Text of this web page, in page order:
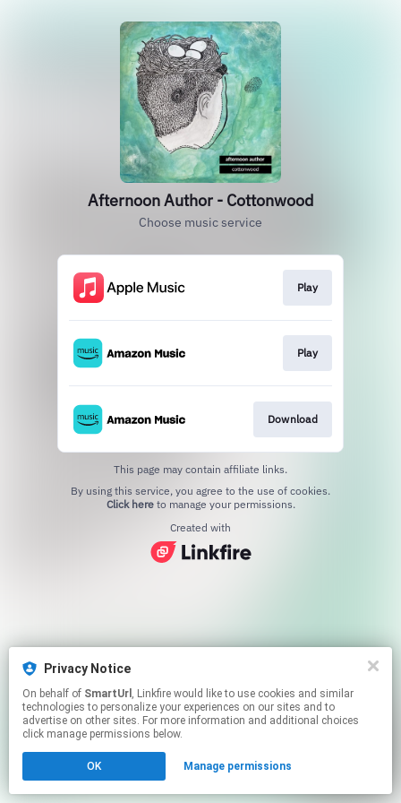
Privacy Notice
On behalf of SmartUrl , Linkfire would like to use cookies and similar
technologies to personalize your experiences on our sites and to
advertise on other sites. For more information and additional choices
click manage permissions below.
OK Manage permissions
Afternoon Author - Cottonwood
Choose music service
Play
Play
Download
This page may contain affiliate links.
Click hereto manage your permissions.
Created with